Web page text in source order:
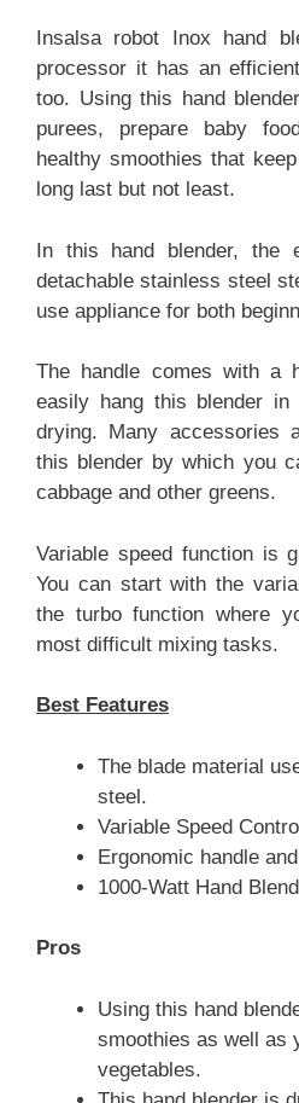
Insalsa robot Inox hand
processor it has an
too. Using this hand
purees, prepare baby
healthy smoothies that
long last but not least.
In this hand blender, the
detachable stainless steel
use appliance for both
The handle comes with a
easily hang this blender
drying. Many accessories
this blender by which you
cabbage and other greens.
Variable speed function is
You can start with the
the turbo function where
most difficult mixing tasks.
Best Features
The blade material
steel.
Variable Speed
Ergonomic handle
1000-Watt Hand
Pros
Using this hand
smoothies as well as
vegetables.